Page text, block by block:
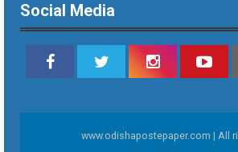
Social Media
www.odishapostepaper.com | All